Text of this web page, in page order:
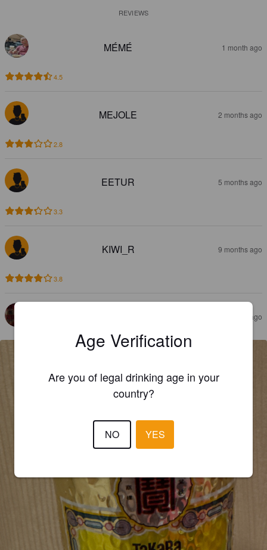
REVIEWS
MÉMÉ 1 month ago
4.5
MEJOLE 2 months ago
2.8
EETUR 5 months ago
3.3
KIWI_R 9 months ago
3.8
1 year ago
Age Verification
Are you of legal drinking age in your
country?
NO YES